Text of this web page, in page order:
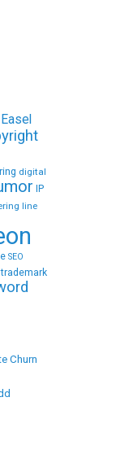
digital
IP
line
SEO
trademark
Churn